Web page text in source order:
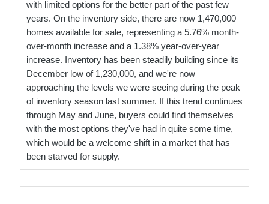
with limited options for the better part of the past few
years. On the inventory side, there are now 1,470,000
homes available for sale, representing a 5.76% month-
over-month increase and a 1.38% year-over-year
increase. Inventory has been steadily building since its
December low of 1,230,000, and we're now
approaching the levels we were seeing during the peak
of inventory season last summer. If this trend continues
through May and June, buyers could find themselves
with the most options they've had in quite some time,
which would be a welcome shift in a market that has
been starved for supply.